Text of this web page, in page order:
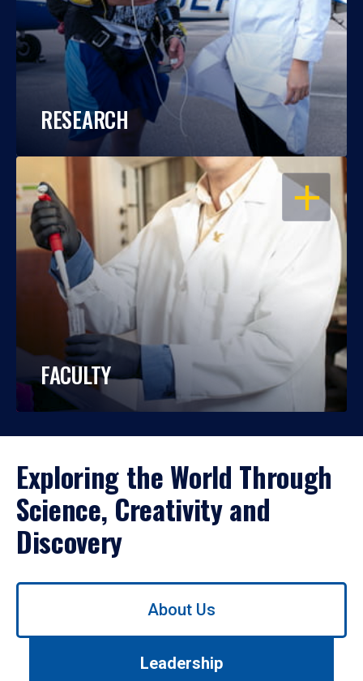
RESEARCH
OPEN
FACULTY
Exploring the World Through
Science, Creativity and
Discovery
Use
About Us
Leadership